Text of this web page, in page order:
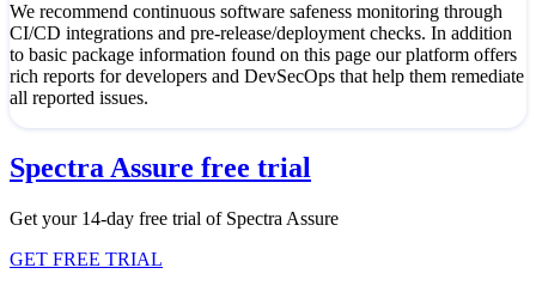
We recommend continuous software safeness monitoring through
CI/CD integrations and pre-release/deployment checks. In addition
to basic package information found on this page our platform offers
rich reports for developers and DevSecOps that help them remediate
all reported issues.
Spectra Assure free trial
Get your 14-day free trial of Spectra Assure
GET FREE TRIAL